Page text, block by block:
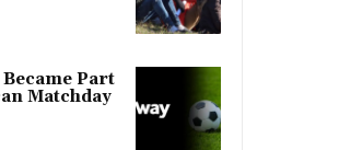
Part
Matchday